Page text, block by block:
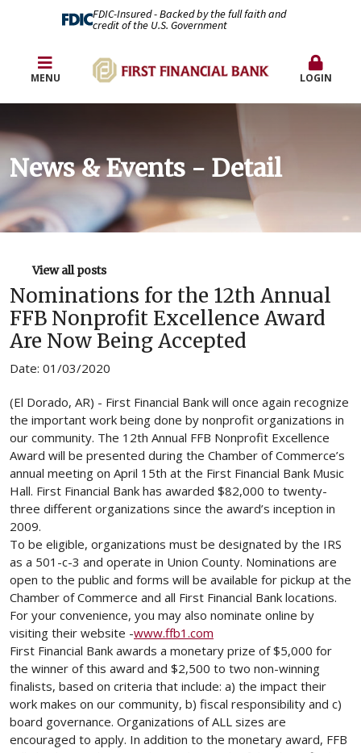
FDIC-Insured - Backed by the full faith and
credit of the U.S. Government
MENU LOGIN
News & Events - Detail
View all posts
Nominations for the 12th Annual
FFB Nonprofit Excellence Award
Are Now Being Accepted
Date: 01/03/2020
(El Dorado, AR) - First Financial Bank will once again recognize
the important work being done by nonprofit organizations in
our community. The 12th Annual FFB Nonprofit Excellence
Award will be presented during the Chamber of Commerce’s
annual meeting on April 15th at the First Financial Bank Music
Hall. First Financial Bank has awarded $82,000 to twenty-
three different organizations since the award’s inception in
2009.
To be eligible, organizations must be designated by the IRS
as a 501-c-3 and operate in Union County. Nominations are
open to the public and forms will be available for pickup at the
Chamber of Commerce and all First Financial Bank locations.
For your convenience, you may also nominate online by
visiting their website -www.ffb1.com
First Financial Bank awards a monetary prize of $5,000 for
the winner of this award and $2,500 to two non-winning
finalists, based on criteria that include: a) the impact their
work makes on our community, b) fiscal responsibility and c)
board governance. Organizations of ALL sizes are
encouraged to apply. In addition to the monetary award, FFB